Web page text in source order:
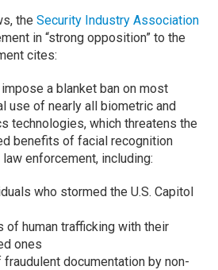
theSecurity Industry Association
in “strong opposition” to the
cites:
a blanket ban on most
use of nearly all biometric and
technologies, which threatens the
benefits of facial recognition
enforcement, including:
who stormed the U.S. Capitol
of human trafficking with their
ones
documentation by non-